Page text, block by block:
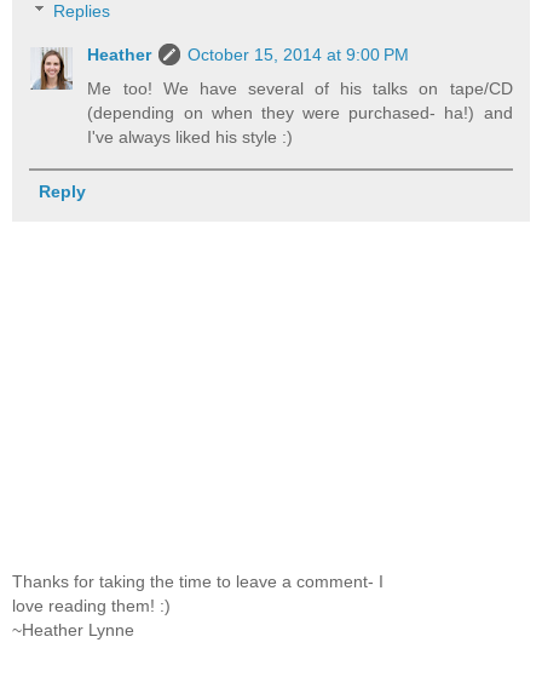
Replies
Heather
October 15, 2014 at 9:00 PM
Me too! We have several of his talks on tape/CD
(depending on when they were purchased- ha!) and
I've always liked his style :)
Reply
Thanks for taking the time to leave a comment- I
love reading them! :)
~Heather Lynne